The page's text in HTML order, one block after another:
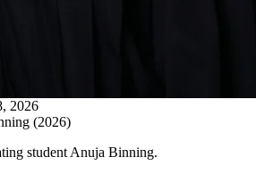
2026
(2026)
studentAnuja Binning.